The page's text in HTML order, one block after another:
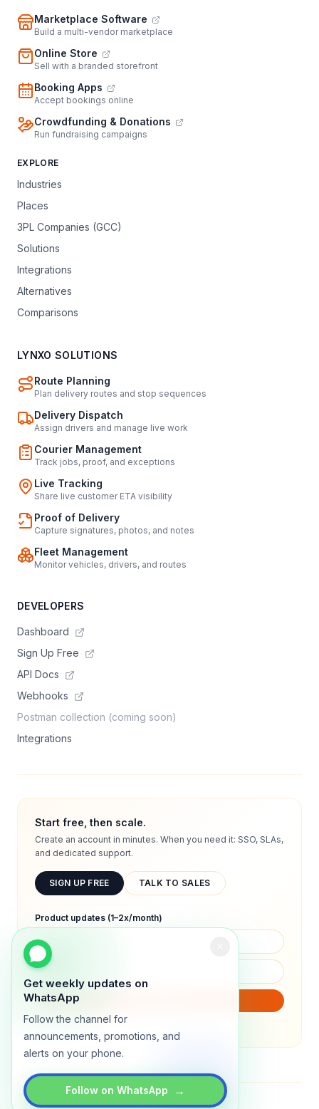
Get weekly updates on
WhatsApp
Follow the channel for
announcements, promotions, and
alerts on your phone.
Follow on WhatsApp →
Marketplace Software
Build a multi-vendor marketplace
Online Store
Sell with a branded storefront
Booking Apps
Accept bookings online
Crowdfunding & Donations
Run fundraising campaigns
EXPLORE
Industries
Places
3PL Companies (GCC)
Solutions
Integrations
Alternatives
Comparisons
LYNXO SOLUTIONS
Route Planning
Plan delivery routes and stop sequences
Delivery Dispatch
Assign drivers and manage live work
Courier Management
Track jobs, proof, and exceptions
Live Tracking
Share live customer ETA visibility
Proof of Delivery
Capture signatures, photos, and notes
Fleet Management
Monitor vehicles, drivers, and routes
DEVELOPERS
Dashboard
Sign Up Free
API Docs
Webhooks
Postman collection (coming soon)
Integrations
Start free, then scale.
Create an account in minutes. When you need it: SSO, SLAs,
and dedicated support.
SIGN UP FREE TALK TO SALES
Product updates (1–2x/month)
We will only send product updates (1–2x/month).